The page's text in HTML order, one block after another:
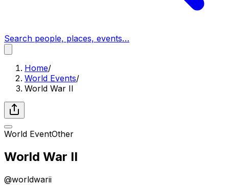
Search people, places, events…
Home/
World Events/
World War II
World EventOther
World War II
@worldwarii